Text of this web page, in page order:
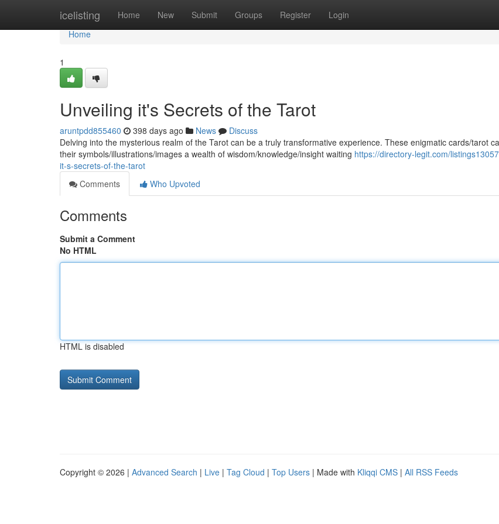
icelisting Home New Submit Groups Register Login
Home
Home
1
Unveiling it's Secrets of the Tarot
aruntpdd855460 398 days ago News
Discuss
Delving into the mysterious realm of the Tarot can be a truly transformative experience. These enigmatic cards/tarot
their symbols/illustrations/images a wealth of wisdom/knowledge/insight waiting https://directory-legit.com/
it-s-secrets-of-the-tarot
Comments
Who Upvoted
Comments
Submit a Comment
No HTML
HTML is disabled
Copyright © 2026 | Advanced Search | Live | Tag Cloud | Top Users | Made with Kliqqi CMS | All RSS Feeds